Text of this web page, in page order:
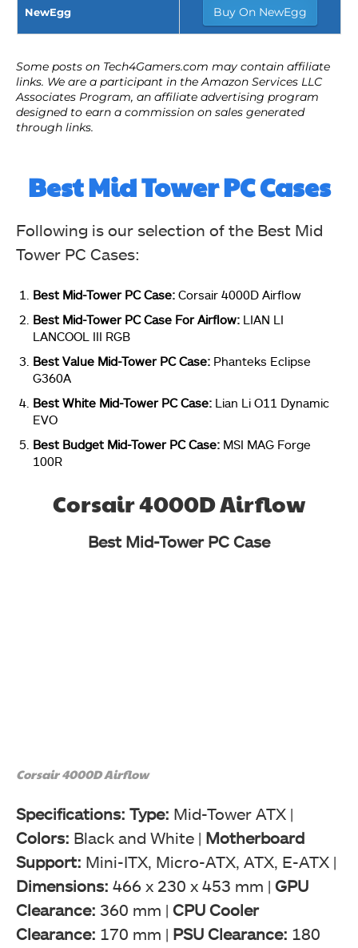
NewEgg Buy On NewEgg
Best Mid Tower PC Cases
Following is our selection of the Best Mid
Tower PC Cases:
Best Mid-Tower PC Case: Corsair 4000D Airflow
Best Mid-Tower PC Case For Airflow: LIAN LI
LANCOOL III RGB
Best Value Mid-Tower PC Case: Phanteks Eclipse
G360A
Best White Mid-Tower PC Case: Lian Li O11 Dynamic
EVO
Best Budget Mid-Tower PC Case: MSI MAG Forge
100R
Corsair 4000D Airflow
Best Mid-Tower PC Case
Corsair 4000D Airflow
Specifications: Type: Mid-Tower ATX |
Colors: Black and White | Motherboard
Support: Mini-ITX, Micro-ATX, ATX, E-ATX |
Dimensions: 466 x 230 x 453 mm | GPU
Clearance: 360 mm | CPU Cooler
Clearance: 170 mm | PSU Clearance: 180